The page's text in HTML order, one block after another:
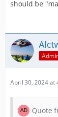
should be
April 30, 2024 at
Quote